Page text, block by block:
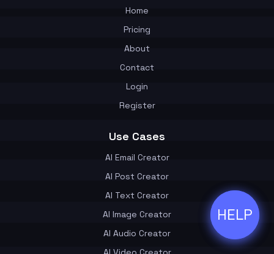
ðŸ’¬
HELP
Home
Pricing
About
Contact
Login
Register
Use Cases
AI Email Creator
AI Post Creator
AI Text Creator
AI Image Creator
AI Audio Creator